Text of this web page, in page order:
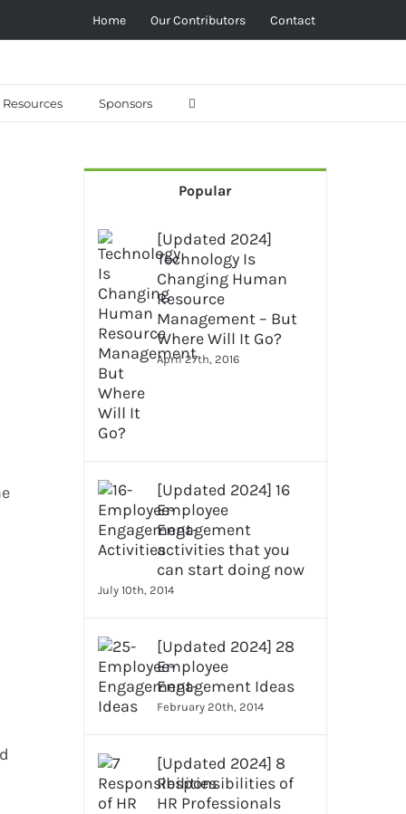
Home Our Contributors Contact
Resources Sponsors
Popular
[Updated 2024]
Technology Is
Changing Human
Resource
Management – But
Where Will It Go?
April 27th, 2016
[Updated 2024] 16
Employee
Engagement
activities that you
can start doing now
July 10th, 2014
[Updated 2024] 28
Employee
Engagement Ideas
February 20th, 2014
[Updated 2024] 8
Responsibilities of
HR Professionals